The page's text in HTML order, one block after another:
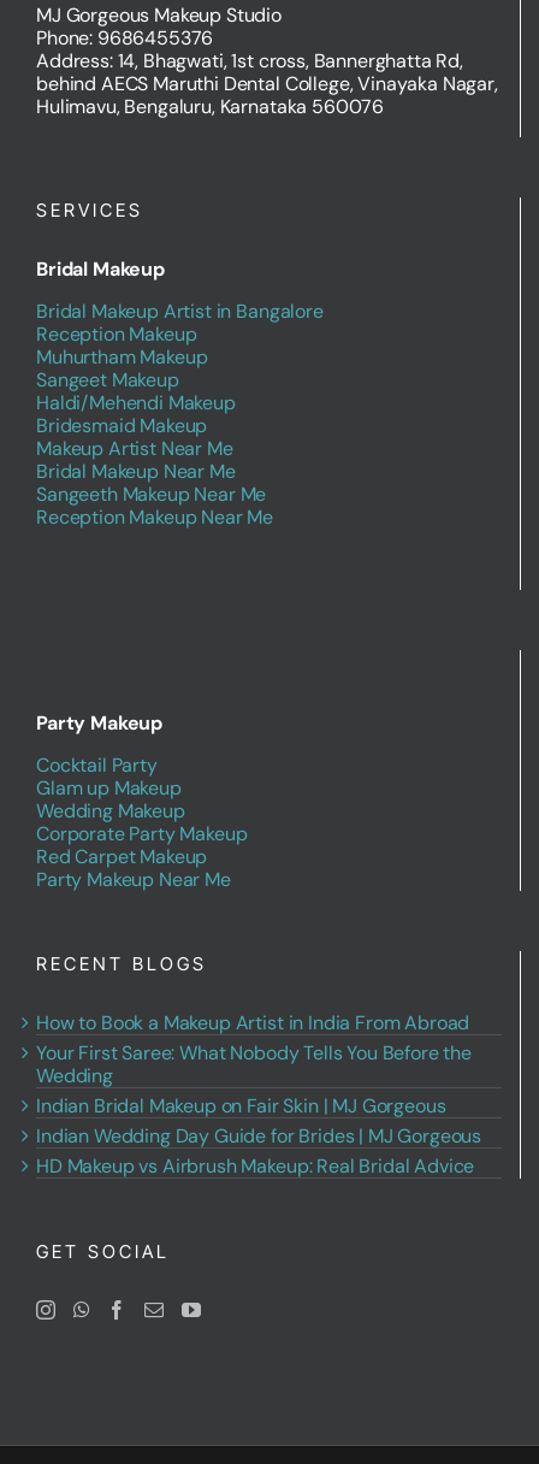
MJ Gorgeous Makeup Studio
Phone: 9686455376
Address: 14, Bhagwati, 1st cross, Bannerghatta Rd,
behind AECS Maruthi Dental College, Vinayaka Nagar,
Hulimavu, Bengaluru, Karnataka 560076
SERVICES
Bridal Makeup
Bridal Makeup Artist in Bangalore
Reception Makeup
Muhurtham Makeup
Sangeet Makeup
Haldi/Mehendi Makeup
Bridesmaid Makeup
Makeup Artist Near Me
Bridal Makeup Near Me
Sangeeth Makeup Near Me
Reception Makeup Near Me
Party Makeup
Cocktail Party
Glam up Makeup
Wedding Makeup
Corporate Party Makeup
Red Carpet Makeup
Party Makeup Near Me
RECENT BLOGS
How to Book a Makeup Artist in India From Abroad
Your First Saree: What Nobody Tells You Before the
Wedding
Indian Bridal Makeup on Fair Skin | MJ Gorgeous
Indian Wedding Day Guide for Brides | MJ Gorgeous
HD Makeup vs Airbrush Makeup: Real Bridal Advice
GET SOCIAL